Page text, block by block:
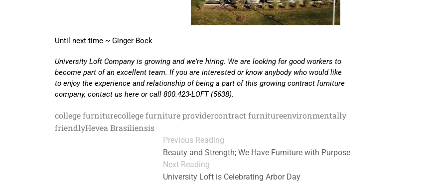
Until next time ~ Ginger Bock
University Loft Company is growing and we’re hiring. We are looking for good workers to
become part of an excellent team. If you are interested or know anybody who would like
to enjoy the experience and relationship of being a part of this growing contract furniture
company, contact us here or call 800.423-LOFT (5638).
college furniturecollege furniture providercontract furnitureenvironmentally
friendlyHevea Brasiliensis
Previous Reading
Beauty and Strength; We Have Furniture with Purpose
Next Reading
University Loft is Celebrating Arbor Day